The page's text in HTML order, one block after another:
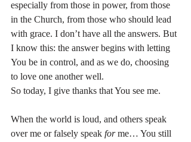
especially from those in power, from those
in the Church, from those who should lead
with grace. I don’t have all the answers. But
I know this: the answer begins with letting
You be in control, and as we do, choosing
to love one another well.
So today, I give thanks that You see me.
When the world is loud, and others speak
over me or falsely speak for me… You still